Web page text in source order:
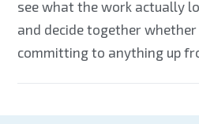
see what the work actually
and decide together
committing to anything up